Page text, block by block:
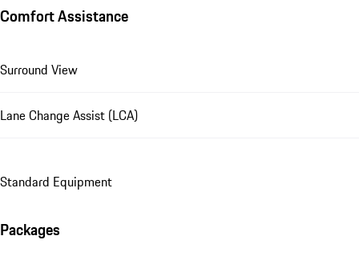
Comfort Assistance
Surround View
Lane Change Assist (LCA)
Standard Equipment
Packages